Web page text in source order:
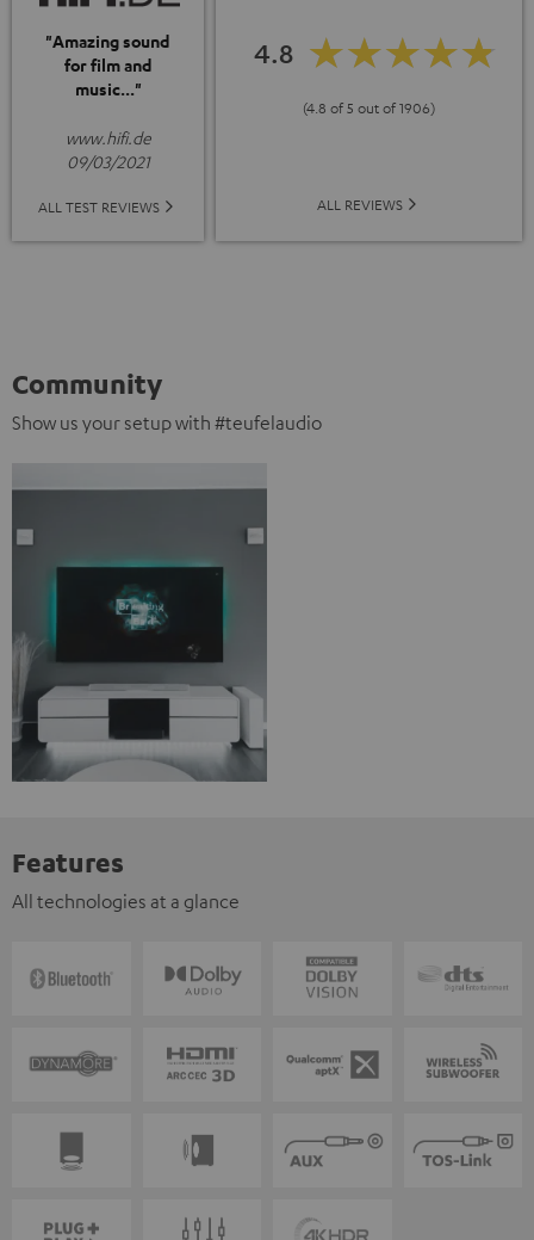
"Amazing sound
for film and
music..."
www.hifi.de
09/03/2021
ALL TEST REVIEWS
4.8
(4.8 of 5 out of 1906)
ALL REVIEWS
Community
Show us your setup with #teufelaudio
Features
All technologies at a glance